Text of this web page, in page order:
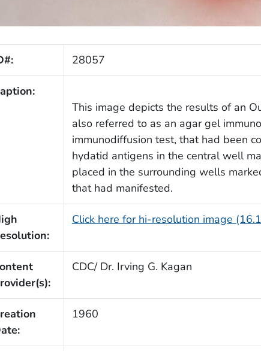
28057
This image depicts the results of an
also referred to as an agar gel
immunodiffusion test, that had been
hydatid antigens in the central well
placed in the surrounding wells
that had manifested.
Click here for hi-resolution image
CDC/ Dr. Irving G. Kagan
1960